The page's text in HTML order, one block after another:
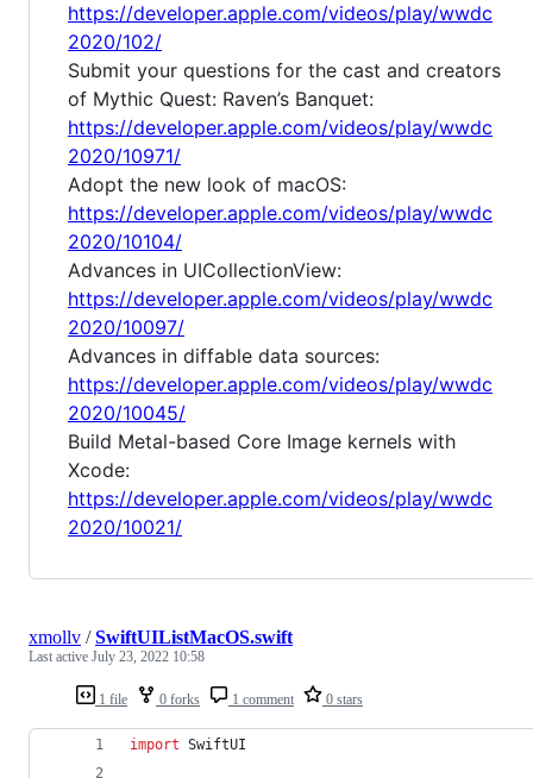
https://developer.apple.com/videos/play/wwdc
2020/102/
Submit your questions for the cast and creators
of Mythic Quest: Raven’s Banquet:
https://developer.apple.com/videos/play/wwdc
2020/10971/
Adopt the new look of macOS:
https://developer.apple.com/videos/play/wwdc
2020/10104/
Advances in UICollectionView:
https://developer.apple.com/videos/play/wwdc
2020/10097/
Advances in diffable data sources:
https://developer.apple.com/videos/play/wwdc
2020/10045/
Build Metal-based Core Image kernels with
Xcode:
https://developer.apple.com/videos/play/wwdc
2020/10021/
1 file 0 forks 1 comment 0 stars
xmollv /SwiftUIListMacOS.swift
Last active July 23, 2022 10:58
import SwiftUI